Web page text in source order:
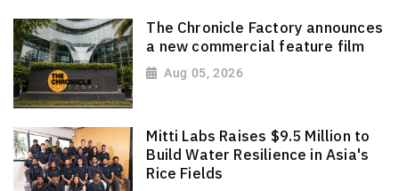
The Chronicle Factory announces
a new commercial feature film
Aug 05, 2026
Mitti Labs Raises $9.5 Million to
Build Water Resilience in Asia's
Rice Fields